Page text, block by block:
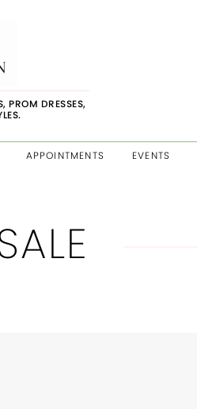
PROM DRESSES,
APPOINTMENTS EVENTS